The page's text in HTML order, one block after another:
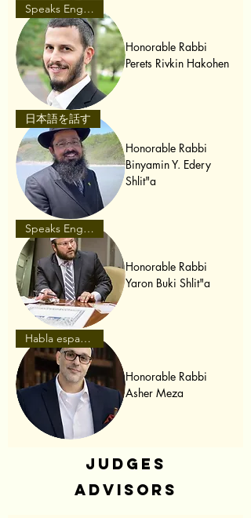
Speaks English
Honorable Rabbi
Perets Rivkin Hakohen
日本語を話す
Honorable Rabbi
Binyamin Y. Edery
Shlit"a
Speaks English
Honorable Rabbi
Yaron Buki Shlit"a
Habla español
Honorable Rabbi
Asher Meza
Judges
Advisors